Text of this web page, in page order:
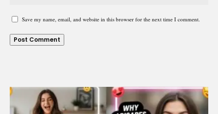
Save my name, email, and website in this browser for the next time I comment.